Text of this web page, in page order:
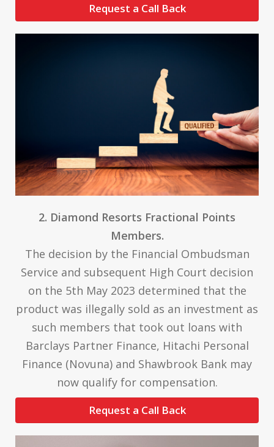
Request a Call Back
2. Diamond Resorts Fractional Points
Members.
The decision by the Financial Ombudsman
Service and subsequent High Court decision
on the 5th May 2023 determined that the
product was illegally sold as an investment as
such members that took out loans with
Barclays Partner Finance, Hitachi Personal
Finance (Novuna) and Shawbrook Bank may
now qualify for compensation.
Request a Call Back